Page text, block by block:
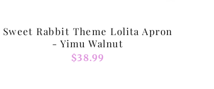
Sweet Rabbit Theme Lolita Apron
- Yimu Walnut
Regular
$38.99